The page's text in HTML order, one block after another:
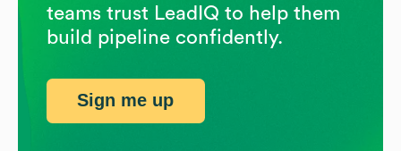
teams trust LeadIQ to help them
build pipeline confidently.
Sign me up